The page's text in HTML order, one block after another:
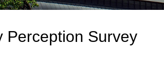
Perception Survey